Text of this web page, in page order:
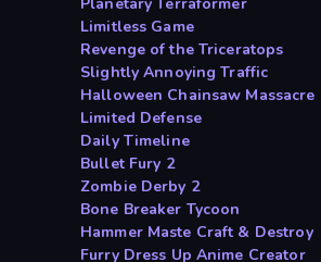
Limitless Game
Revenge of the Triceratops
Slightly Annoying Traffic
Halloween Chainsaw Massacre
Limited Defense
Daily Timeline
Bullet Fury 2
Zombie Derby 2
Bone Breaker Tycoon
Hammer Maste Craft & Destroy
Furry Dress Up Anime Creator